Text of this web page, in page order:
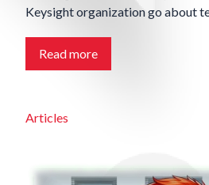
Keysight organization go about
Read more
Articles